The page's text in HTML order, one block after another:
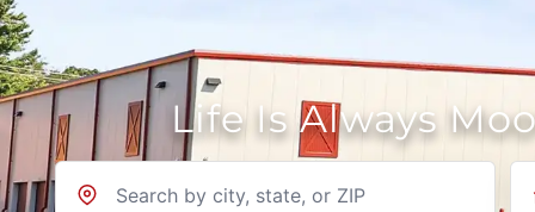
Life Is Always
Location